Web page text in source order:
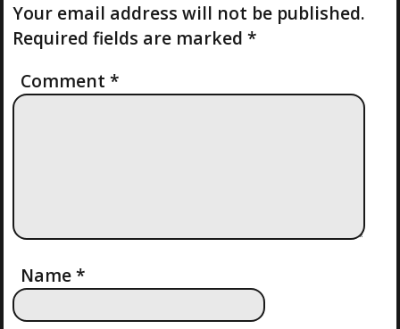
Your email address will not be published.
Required fields are marked *
Comment*
Name*